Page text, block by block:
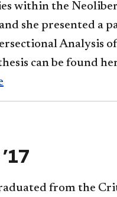
within the
she presented a
Analysis
can be found
from the